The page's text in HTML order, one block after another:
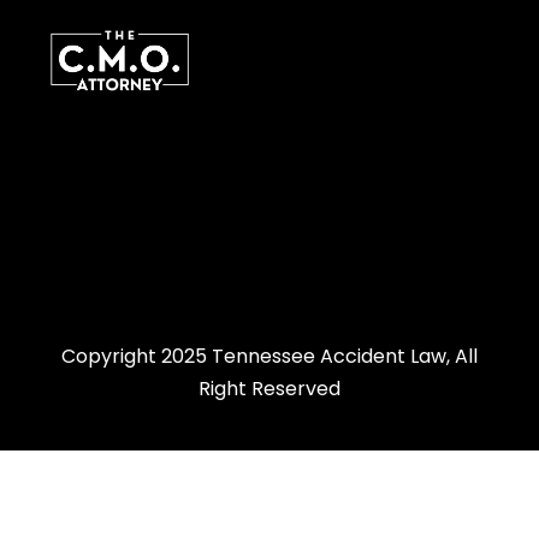
Copyright 2025 Tennessee Accident Law, All
Right Reserved